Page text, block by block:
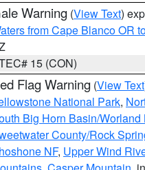
Warning (View Text)
from Cape Blanco OR
15 (CON)
Flag Warning (View Text
National Park,
Big Horn Basin/Worland
County/Rock
NF, Upper Wind